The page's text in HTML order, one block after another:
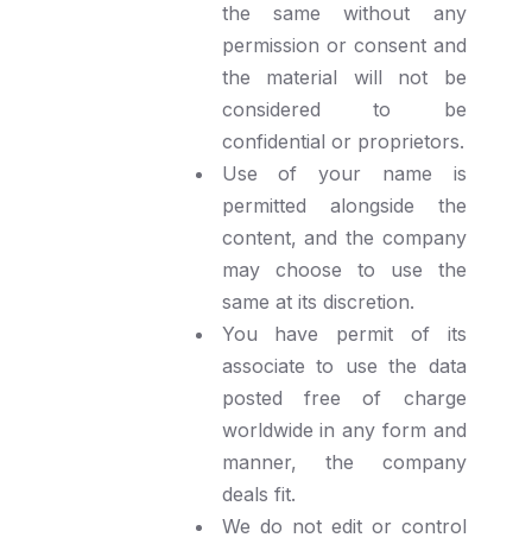
the same without any
permission or consent and
the material will not be
considered to be
confidential or proprietors.
Use of your name is
permitted alongside the
content, and the company
may choose to use the
same at its discretion.
You have permit of its
associate to use the data
posted free of charge
worldwide in any form and
manner, the company
deals fit.
We do not edit or control